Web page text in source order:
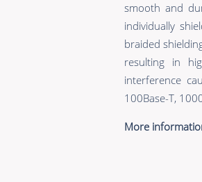
smooth and
individually
braided
resulting in
interference
100Base-T,
More